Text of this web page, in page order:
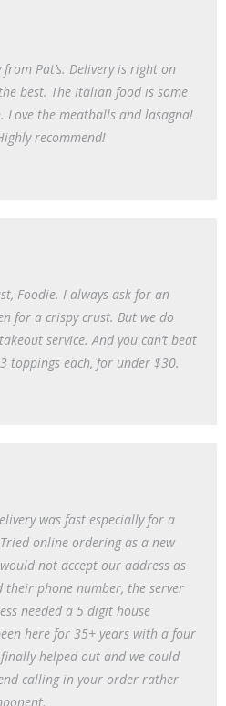
Pat’s. Delivery is right on
best. The Italian food is some
Love the meatballs and lasagna!
recommend!
Foodie. I always ask for an
for a crispy crust. But we do
service. And you can’t beat
toppings each, for under $30.
was fast especially for a
online ordering as a new
not accept our address as
phone number, the server
needed a 5 digit house
here for 35+ years with a four
helped out and we could
calling in your order rather